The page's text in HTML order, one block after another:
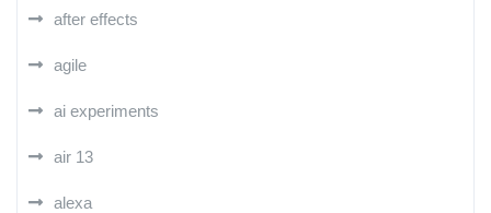
after effects
agile
ai experiments
air 13
alexa